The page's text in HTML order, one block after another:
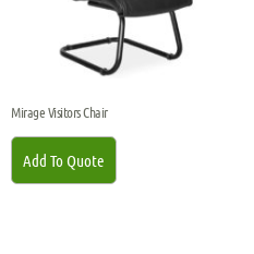
Mirage Visitors Chair
Add To Quote